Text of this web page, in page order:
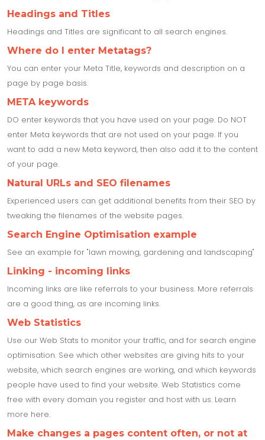
Headings and Titles
Headings and Titles are significant to all search engines.
Where do I enter Metatags?
You can enter your Meta Title, keywords and description on a
page by page basis.
META keywords
DO enter keywords that you have used on your page. Do NOT
enter Meta keywords that are not used on your page. If you
want to add a new Meta keyword, then also add it to the content
of your page.
Natural URLs and SEO filenames
Experienced users can get additional benefits from their SEO by
tweaking the filenames of the website pages.
Search Engine Optimisation example
See an example for "lawn mowing, gardening and landscaping"
Linking - incoming links
Incoming links are like referrals to your business. More referrals
are a good thing, as are incoming links.
Web Statistics
Use our Web Stats to monitor your traffic, and for search engine
optimisation. See which other websites are giving hits to your
website, which search engines are working, and which keywords
people have used to find your website. Web Statistics come
free with every domain you register and host with us. Learn
more here.
Make changes a pages content often, or not at